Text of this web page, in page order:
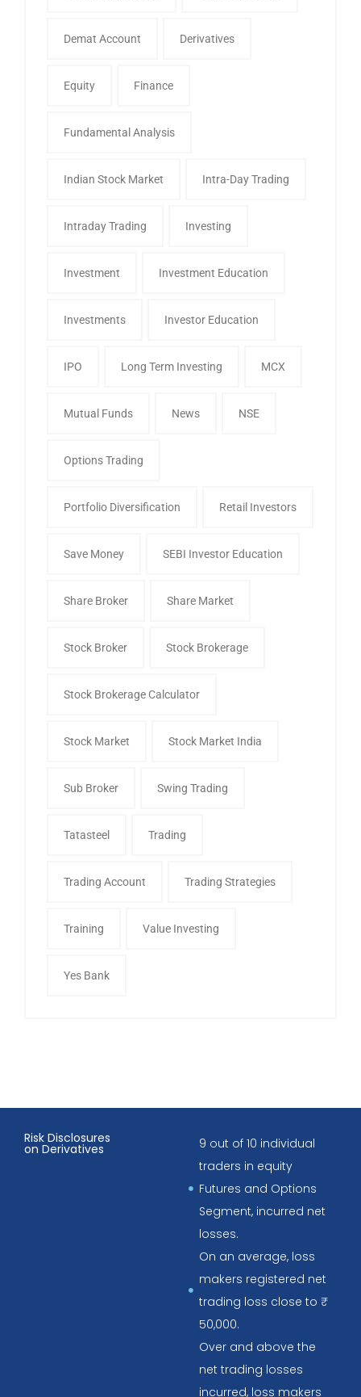
Demat Account Derivatives
Equity Finance
Fundamental Analysis
Indian Stock Market Intra-Day Trading
Intraday Trading Investing
Investment Investment Education
Investments Investor Education
IPO Long Term Investing MCX
Mutual Funds News NSE
Options Trading
Portfolio Diversification Retail Investors
Save Money SEBI Investor Education
Share Broker Share Market
Stock Broker Stock Brokerage
Stock Brokerage Calculator
Stock Market Stock Market India
Sub Broker Swing Trading
Tatasteel Trading
Trading Account Trading Strategies
Training Value Investing
Yes Bank
Risk Disclosures
on Derivatives
9 out of 10 individual
traders in equity
Futures and Options
Segment, incurred net
losses.
On an average, loss
makers registered net
trading loss close to ₹
50,000.
Over and above the
net trading losses
incurred, loss makers